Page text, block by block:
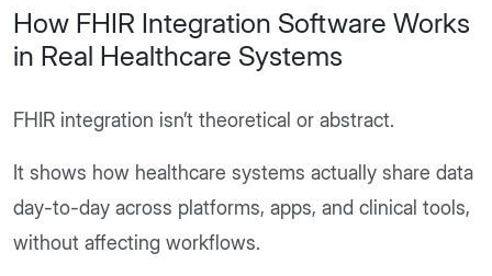
How FHIR Integration Software Works
in Real Healthcare Systems
FHIR integration isn’t theoretical or abstract.
It shows how healthcare systems actually share data
day-to-day across platforms, apps, and clinical tools,
without affecting workflows.